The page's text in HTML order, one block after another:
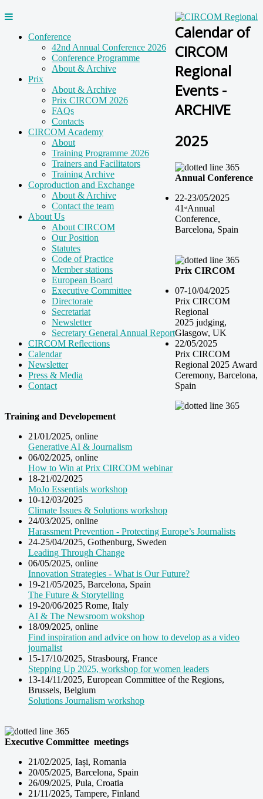
Conference
42nd Annual Conference 2026
Conference Programme
About & Archive
Prix
About & Archive
Prix CIRCOM 2026
FAQs
Contacts
CIRCOM Academy
About
Training Programme 2026
Trainers and Facilitators
Training Archive
Coproduction and Exchange
About & Archive
Contact the team
About Us
About CIRCOM
Our Position
Statutes
Code of Practice
Member stations
European Board
Executive Committee
Directorate
Secretariat
Newsletter
Secretary General Annual Report
CIRCOM Reflections
Calendar
Newsletter
Press & Media
Contact
Calendar of
CIRCOM
Regional
Events -
ARCHIVE
2025
Annual Conference
22-23/05/2025
41 stAnnual
Conference,
Barcelona, Spain
Prix CIRCOM
07-10/04/2025
Prix CIRCOM
Regional
2025 judging,
Glasgow, UK
22/05/2025
Prix CIRCOM
Regional 2025 Award
Ceremony, Barcelona,
Spain
Training and Developement
21/01/2025, online
Generative AI & Journalism
06/02/2025, online
How to Win at Prix CIRCOM webinar
18-21/02/2025
MoJo Essentials workshop
10-12/03/2025
Climate Issues & Solutions workshop
24/03/2025, online
Harassment Prevention - Protecting Europe’s Journalists
24-25/04/2025, Gothenburg, Sweden
Leading Through Change
06/05/2025, online
Innovation Strategies - What is Our Future?
19-21/05/2025, Barcelona, Spain
The Future & Storytelling
19-20/06/2025 Rome, Italy
AI & The Newsroom wokshop
18/09/2025, online
Find inspiration and advice on how to develop as a video
journalist
15-17/10/2025, Strasbourg, France
Stepping Up 2025, workshop for women leaders
13-14/11/2025, European Committee of the Regions,
Brussels, Belgium
Solutions Journalism workshop
Executive Committee meetings
21/02/2025, Iași, Romania
20/05/2025, Barcelona, Spain
26/09/2025, Pula, Croatia
21/11/2025, Tampere, Finland